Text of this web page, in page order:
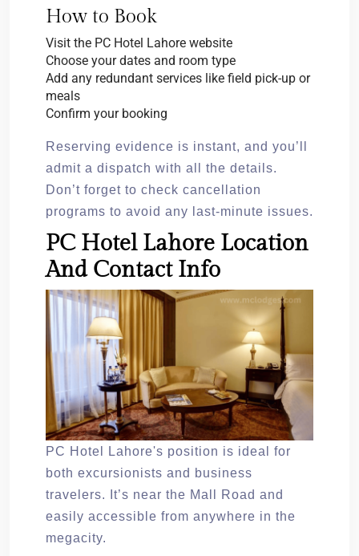
How to Book
Visit the PC Hotel Lahore website
Choose your dates and room type
Add any redundant services like field pick-up or
meals
Confirm your booking
Reserving evidence is instant, and you’ll
admit a dispatch with all the details.
Don’t forget to check cancellation
programs to avoid any last-minute issues.
PC Hotel Lahore Location
And Contact Info
PC Hotel Lahore's position is ideal for
both excursionists and business
travelers. It’s near the Mall Road and
easily accessible from anywhere in the
megacity.